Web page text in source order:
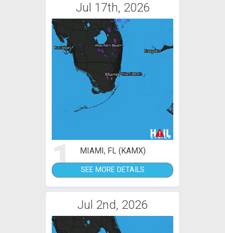
Jul 17th, 2026
1 MIAMI, FL (KAMX)
SEE MORE DETAILS
Jul 2nd, 2026